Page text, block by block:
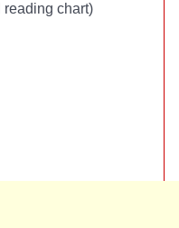
reading chart)